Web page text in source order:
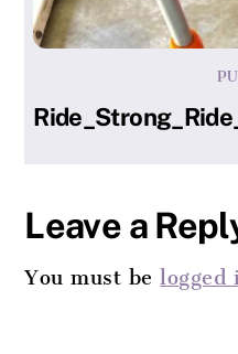
Leave a
You must belogged